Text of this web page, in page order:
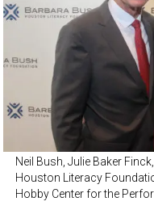
Neil Bush, Julie Baker
Houston Literacy
Hobby Center for the